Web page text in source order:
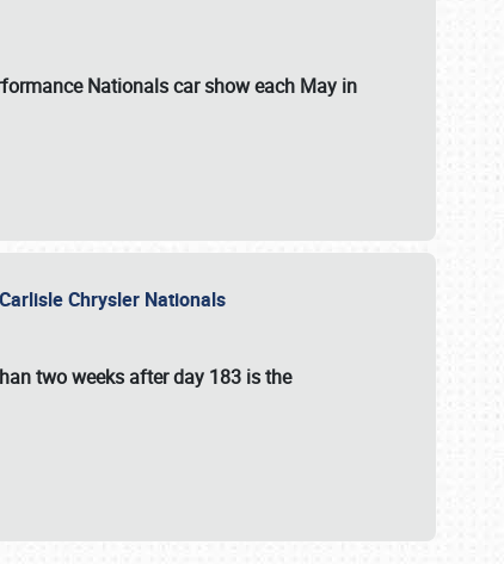
Nationals car show each May in
Chrysler Nationals
two weeks after day 183 is the